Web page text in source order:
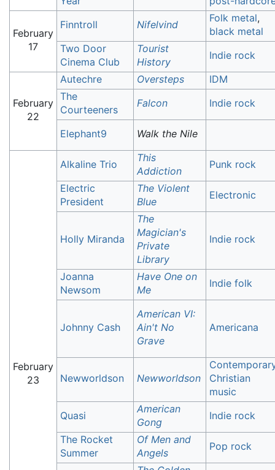
February
17
Finntroll Nifelvind
Folk metal,
black metal
Two Door
Cinema Club
Tourist
History
Indie rock
February
22
Autechre Oversteps
IDM
The
Courteeners
Falcon Indie rock
Elephant9 Walk the Nile
February
23
Alkaline Trio
This
Addiction
Punk rock
Electric
President
The Violent
Blue
Electronic
Holly Miranda
The
Magician's
Private
Library
Indie rock
Joanna
Newsom
Have One on
Me
Indie folk
Johnny Cash
American VI:
Ain't No
Grave
Americana
Newworldson Newworldson
Christian
music
Quasi
American
Gong
Indie rock
The Rocket
Summer
Of Men and
Angels
Pop rock